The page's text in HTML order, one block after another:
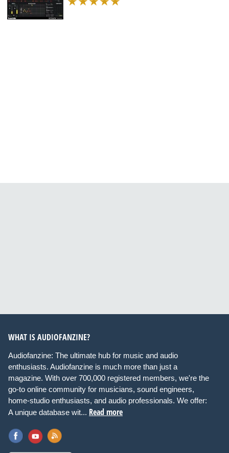
WHAT IS AUDIOFANZINE?
Audiofanzine: The ultimate hub for music and audio
enthusiasts. Audiofanzine is much more than just a
magazine. With over 700,000 registered members, we're the
go-to online community for musicians, sound engineers,
home-studio enthusiasts, and audio professionals. We offer:
A unique database wit... Read more